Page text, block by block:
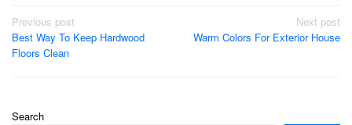
Post
navigation
Previous post
Best Way To Keep Hardwood
Floors Clean
Next post
Warm Colors For Exterior House
Search